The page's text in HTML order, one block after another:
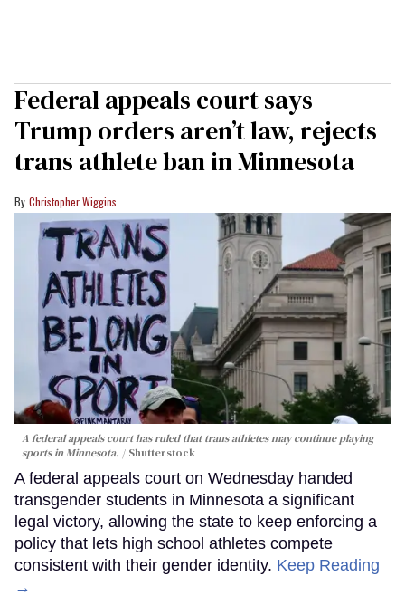
Federal appeals court says
Trump orders aren’t law, rejects
trans athlete ban in Minnesota
Christopher Wiggins
A federal appeals court has ruled that trans athletes may continue playing
sports in Minnesota.
Shutterstock
A federal appeals court on Wednesday handed
transgender students in Minnesota a significant
legal victory, allowing the state to keep enforcing a
policy that lets high school athletes compete
consistent with their gender identity. Keep Reading
→